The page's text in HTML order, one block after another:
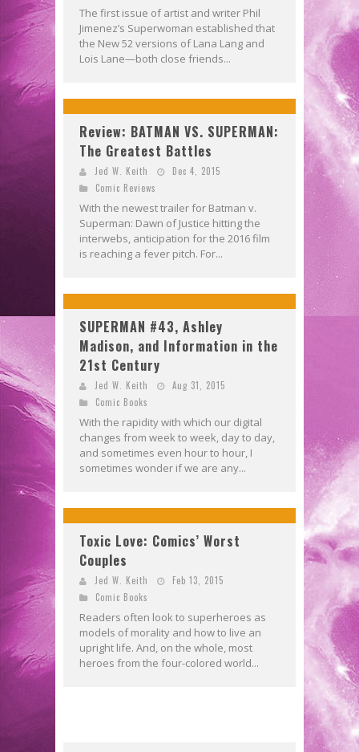
The first issue of artist and writer Phil
Jimenez’s Superwoman established that
the New 52 versions of Lana Lang and
Lois Lane—both close friends...
Review: BATMAN VS. SUPERMAN:
The Greatest Battles
Jed W. Keith
Dec 4, 2015
Comic Reviews
With the newest trailer for Batman v.
Superman: Dawn of Justice hitting the
interwebs, anticipation for the 2016 film
is reaching a fever pitch. For...
SUPERMAN #43, Ashley
Madison, and Information in the
21st Century
Jed W. Keith
Aug 31, 2015
Comic Books
With the rapidity with which our digital
changes from week to week, day to day,
and sometimes even hour to hour, I
sometimes wonder if we are any...
Toxic Love: Comics’ Worst
Couples
Jed W. Keith
Feb 13, 2015
Comic Books
Readers often look to superheroes as
models of morality and how to live an
upright life. And, on the whole, most
heroes from the four-colored world...